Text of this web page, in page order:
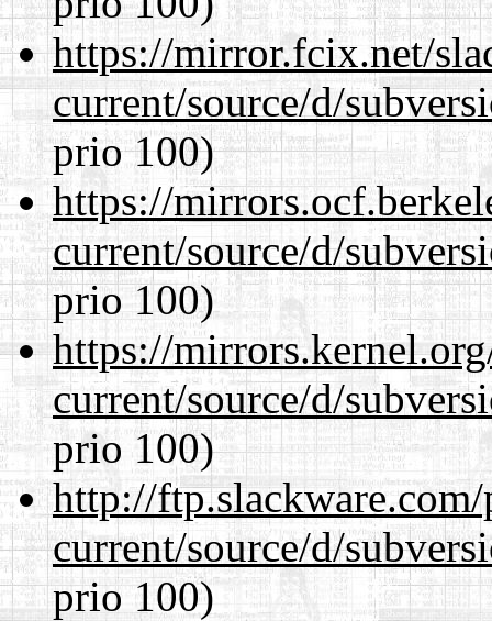
https://mirror.fcix.net/
current/source/d/
prio 100)
https://
current/source/d/
prio 100)
https://
current/source/d/
prio 100)
http://
current/source/d/
prio 100)